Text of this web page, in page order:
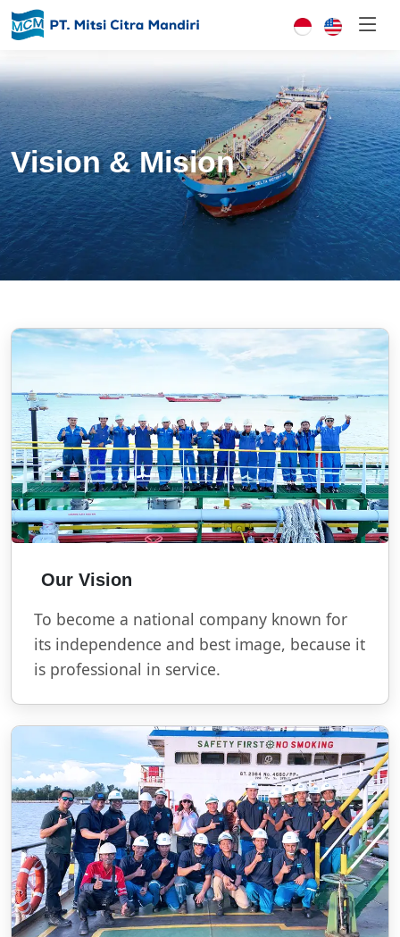
Vision & Mision
Our Vision
To become a national company known for
its independence and best image, because it
is professional in service.